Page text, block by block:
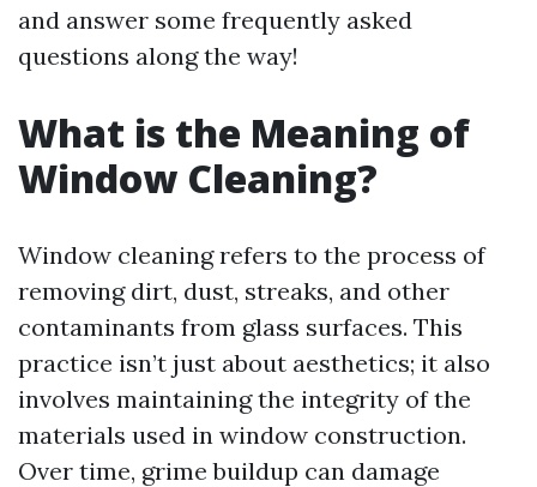
and answer some frequently asked
questions along the way!
What is the Meaning of
Window Cleaning?
Window cleaning refers to the process of
removing dirt, dust, streaks, and other
contaminants from glass surfaces. This
practice isn’t just about aesthetics; it also
involves maintaining the integrity of the
materials used in window construction.
Over time, grime buildup can damage